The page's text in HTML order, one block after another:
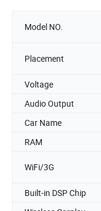
Model NO.
Placement
Voltage
Audio Output
Car Name
RAM
WiFi/3G
Built-in DSP Chip